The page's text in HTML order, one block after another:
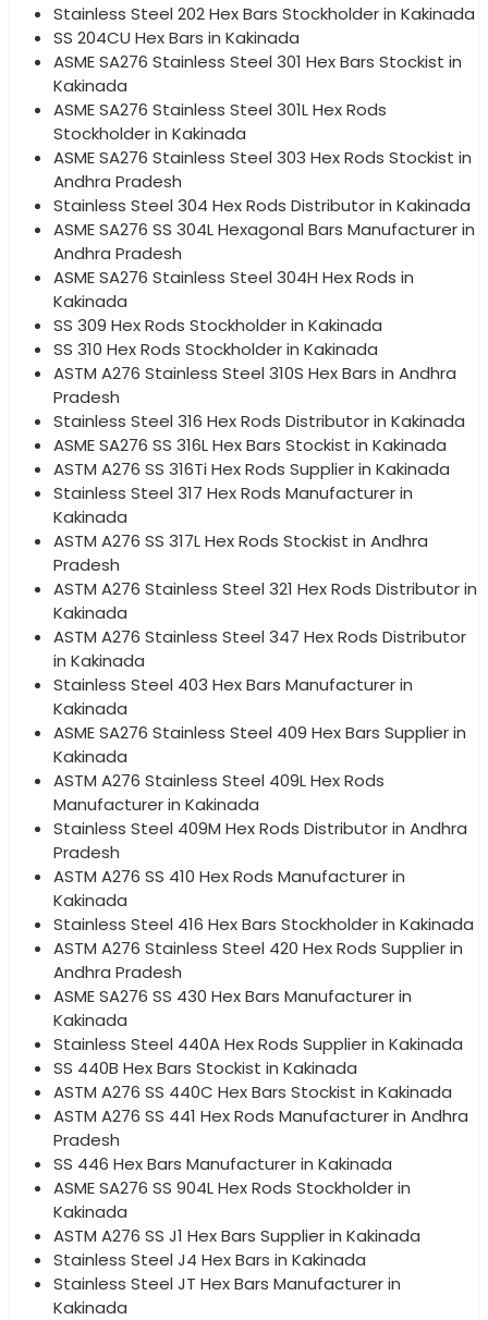
Stainless Steel 202 Hex Bars Stockholder in Kakinada
SS 204CU Hex Bars in Kakinada
ASME SA276 Stainless Steel 301 Hex Bars Stockist in
Kakinada
ASME SA276 Stainless Steel 301L Hex Rods
Stockholder in Kakinada
ASME SA276 Stainless Steel 303 Hex Rods Stockist in
Andhra Pradesh
Stainless Steel 304 Hex Rods Distributor in Kakinada
ASME SA276 SS 304L Hexagonal Bars Manufacturer in
Andhra Pradesh
ASME SA276 Stainless Steel 304H Hex Rods in
Kakinada
SS 309 Hex Rods Stockholder in Kakinada
SS 310 Hex Rods Stockholder in Kakinada
ASTM A276 Stainless Steel 310S Hex Bars in Andhra
Pradesh
Stainless Steel 316 Hex Rods Distributor in Kakinada
ASME SA276 SS 316L Hex Bars Stockist in Kakinada
ASTM A276 SS 316Ti Hex Rods Supplier in Kakinada
Stainless Steel 317 Hex Rods Manufacturer in
Kakinada
ASTM A276 SS 317L Hex Rods Stockist in Andhra
Pradesh
ASTM A276 Stainless Steel 321 Hex Rods Distributor in
Kakinada
ASTM A276 Stainless Steel 347 Hex Rods Distributor
in Kakinada
Stainless Steel 403 Hex Bars Manufacturer in
Kakinada
ASME SA276 Stainless Steel 409 Hex Bars Supplier in
Kakinada
ASTM A276 Stainless Steel 409L Hex Rods
Manufacturer in Kakinada
Stainless Steel 409M Hex Rods Distributor in Andhra
Pradesh
ASTM A276 SS 410 Hex Rods Manufacturer in
Kakinada
Stainless Steel 416 Hex Bars Stockholder in Kakinada
ASTM A276 Stainless Steel 420 Hex Rods Supplier in
Andhra Pradesh
ASME SA276 SS 430 Hex Bars Manufacturer in
Kakinada
Stainless Steel 440A Hex Rods Supplier in Kakinada
SS 440B Hex Bars Stockist in Kakinada
ASTM A276 SS 440C Hex Bars Stockist in Kakinada
ASTM A276 SS 441 Hex Rods Manufacturer in Andhra
Pradesh
SS 446 Hex Bars Manufacturer in Kakinada
ASME SA276 SS 904L Hex Rods Stockholder in
Kakinada
ASTM A276 SS J1 Hex Bars Supplier in Kakinada
Stainless Steel J4 Hex Bars in Kakinada
Stainless Steel JT Hex Bars Manufacturer in
Kakinada